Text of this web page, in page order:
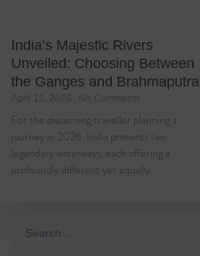
India’s Majestic Rivers
Unveiled: Choosing Between
the Ganges and Brahmaputra
April 15, 2026 No Comments
For the discerning traveller planning a
journey in 2026, India presents two
legendary waterways, each offering a
profoundly different yet equally…